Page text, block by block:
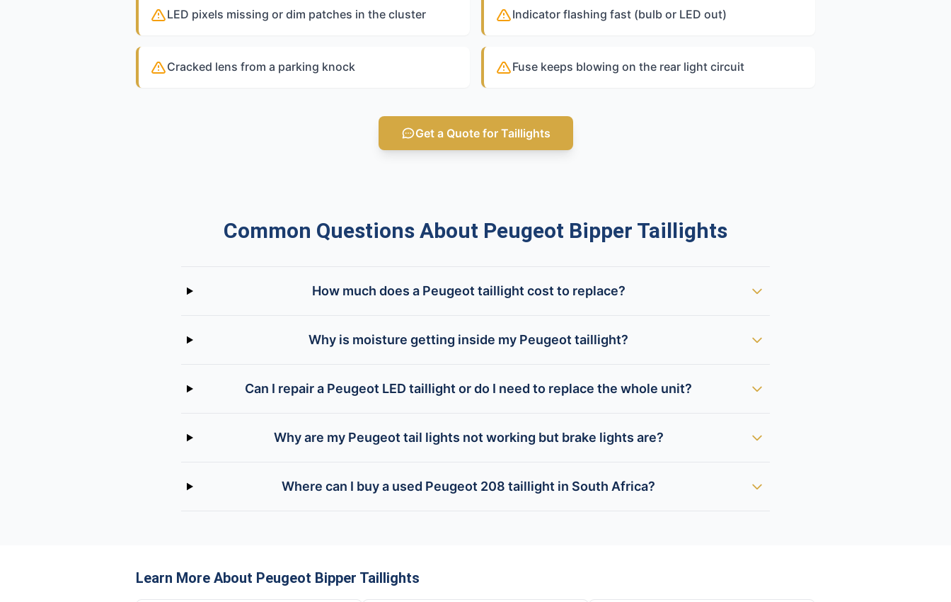
LED pixels missing or dim patches in the cluster Indicator flashing fast (bulb or LED out)
Cracked lens from a parking knock Fuse keeps blowing on the rear light circuit
Get a Quote for Taillights
Common Questions About Peugeot Bipper Taillights
How much does a Peugeot taillight cost to replace?
Why is moisture getting inside my Peugeot taillight?
Can I repair a Peugeot LED taillight or do I need to replace the whole unit?
Why are my Peugeot tail lights not working but brake lights are?
Where can I buy a used Peugeot 208 taillight in South Africa?
Learn More About Peugeot Bipper Taillights